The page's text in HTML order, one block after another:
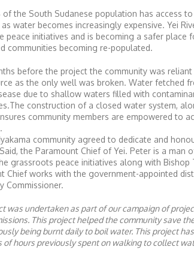
of the South Sudanese population has access
water becomes increasingly expensive. Yei
peace initiatives and is becoming a safer place
communities becoming re-populated.
before the project the community was
as the only well was broken. Water fetched
due to shallow waters filled with
construction of a closed water system,
community members are empowered to
community agreed to dedicate and
the Paramount Chief of Yei. Peter is a man
grassroots peace initiatives along with Bishop
Chief works with the government-appointed
Commissioner.
was undertaken as part of our campaign of
This project helped the community save
being burnt daily to boil water. This project
of hours previously spent on walking to collect